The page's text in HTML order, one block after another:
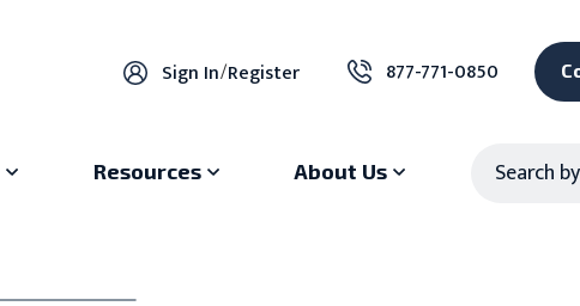
Sign In/Register 877-771-0850
Resources About Us